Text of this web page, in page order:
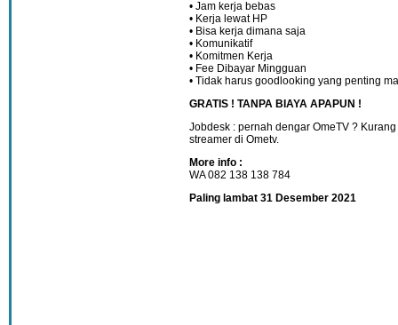
• Jam kerja bebas
• Kerja lewat HP
• Bisa kerja dimana saja
• Komunikatif
• Komitmen Kerja
• Fee Dibayar Mingguan
• Tidak harus goodlooking yang penting
GRATIS ! TANPA BIAYA APAPUN !
Jobdesk : pernah dengar OmeTV ?
streamer di Ometv.
More info :
WA 082 138 138 784
Paling lambat 31 Desember 2021